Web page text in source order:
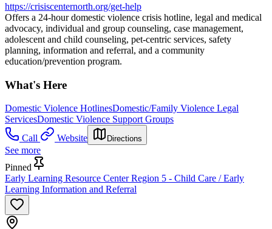
https://crisiscenternorth.org/get-help
Offers a 24-hour domestic violence crisis hotline, legal and medical
advocacy, individual and group counseling, case management,
adolescent and child counseling, pet-centric services, safety
planning, information and referral, and a community
education/prevention program.
What's Here
Domestic Violence HotlinesDomestic/Family Violence Legal
ServicesDomestic Violence Support Groups
Call
Website Directions
See more
Pinned
Early Learning Resource Center Region 5 - Child Care / Early
Learning Information and Referral